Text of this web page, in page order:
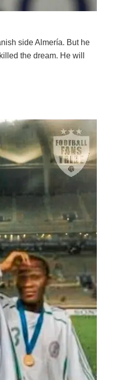
side Almería. But he
the dream. He will